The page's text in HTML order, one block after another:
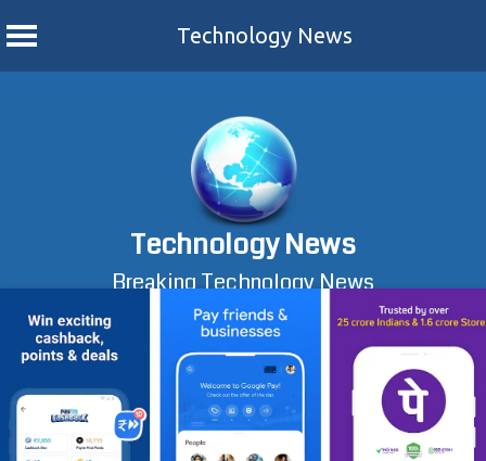
Technology News
Technology News
Breaking Technology News